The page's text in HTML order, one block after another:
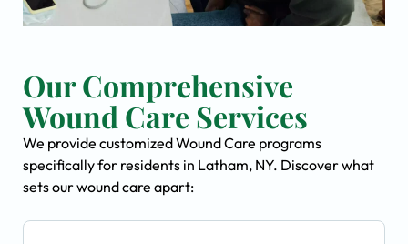
Our Comprehensive
Wound Care Services
We provide customized Wound Care programs
specifically for residents in Latham, NY. Discover what
sets our wound care apart: